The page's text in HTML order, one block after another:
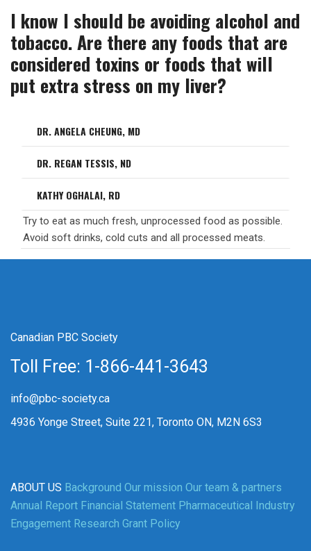
I know I should be avoiding alcohol and
tobacco. Are there any foods that are
considered toxins or foods that will
put extra stress on my liver?
DR. ANGELA CHEUNG, MD
DR. REGAN TESSIS, ND
KATHY OGHALAI, RD
Try to eat as much fresh, unprocessed food as possible.
Avoid soft drinks, cold cuts and all processed meats.
Canadian PBC Society
Toll Free: 1-866-441-3643
info@pbc-society.ca
4936 Yonge Street, Suite 221, Toronto ON, M2N 6S3
ABOUT US Background Our mission Our team & partners
Annual Report Financial Statement Pharmaceutical Industry
Engagement Research Grant Policy